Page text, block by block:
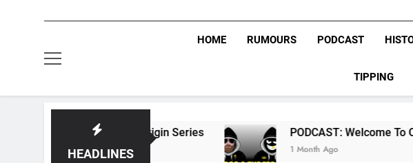
HOME RUMOURS PODCAST
TIPPING
HEADLINES
State Of Origin Series PODCAST: Welcome To Our Wonderful
1 Month Ago